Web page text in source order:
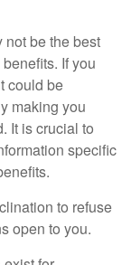
be the best
If you
could be
making you
It is crucial to
specific
to refuse
open to you.